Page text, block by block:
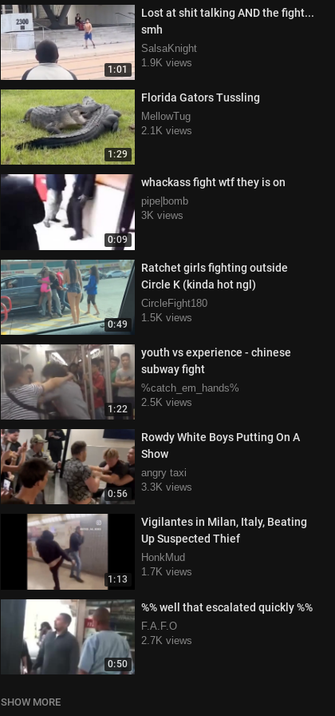
1:01
Lost at shit talking AND the fight...
smh
SalsaKnight
1.9K views
1:29
Florida Gators Tussling
MellowTug
2.1K views
0:09
whackass fight wtf they is on
pipe|bomb
3K views
0:49
Ratchet girls fighting outside
Circle K (kinda hot ngl)
CircleFight180
1.5K views
1:22
youth vs experience - chinese
subway fight
%catch_em_hands%
2.5K views
0:56
Rowdy White Boys Putting On A
Show
angry taxi
3.3K views
1:13
Vigilantes in Milan, Italy, Beating
Up Suspected Thief
HonkMud
1.7K views
0:50
%% well that escalated quickly %%
F.A.F.O
2.7K views
SHOW MORE